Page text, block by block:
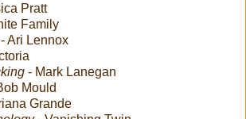
Pratt
Family
Ari Lennox
- Mark Lanegan
Mould
Grande